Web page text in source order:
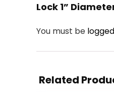
Lock 1”
You must be
Related